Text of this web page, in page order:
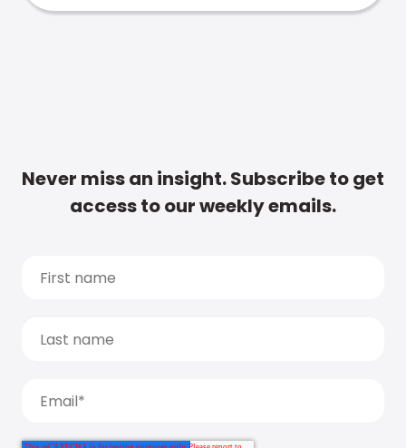
Never miss an insight. Subscribe to get
access to our weekly emails.